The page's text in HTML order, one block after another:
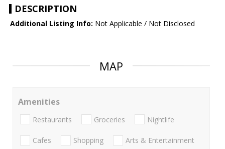
DESCRIPTION
Additional Listing Info: Not Applicable / Not Disclosed
MAP
Amenities
Restaurants Groceries Nightlife
Cafes Shopping Arts & Entertainment